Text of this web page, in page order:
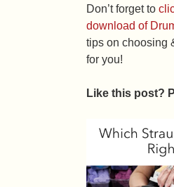
Don’t forget to
download of
tips on choosing
for you!
Like this post?